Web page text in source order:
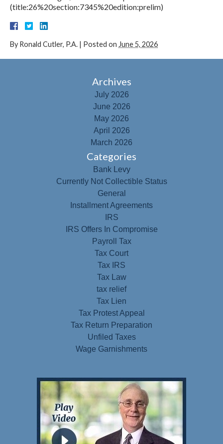
(title:26%20section:7345%20edition:prelim)
By Ronald Cutler, P.A. | Posted on June 5, 2026
Archives
July 2026
June 2026
May 2026
April 2026
March 2026
Categories
Bank Levy
Currently Not Collectible Status
General
Installment Agreements
IRS
IRS Offers In Compromise
Payroll Tax
Tax Court
Tax IRS
Tax Law
tax relief
Tax Lien
Tax Protest Appeal
Tax Return Preparation
Unfiled Taxes
Wage Garnishments